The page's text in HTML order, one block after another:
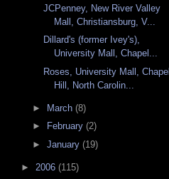
JCPenney, New River Valley
Mall, Christiansburg, V...
Dillard's (former Ivey's),
University Mall, Chapel...
Roses, University Mall, Chapel
Hill, North Carolin...
► March (8)
►
February (2)
► January (19)
► 2006 (115)